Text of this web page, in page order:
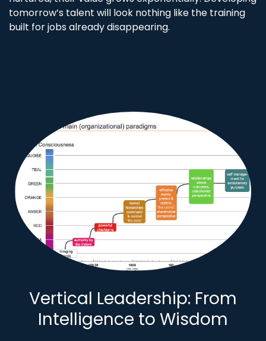
tomorrow’s talent will look nothing like the training
built for jobs already disappearing.
Vertical Leadership: From
Intelligence to Wisdom